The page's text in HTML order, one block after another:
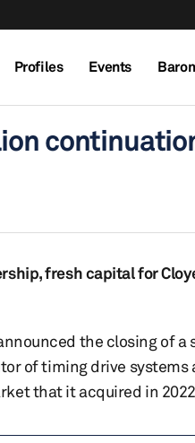
Profiles Events
fresh capital for
the closing of
of timing drive
that it acquired in